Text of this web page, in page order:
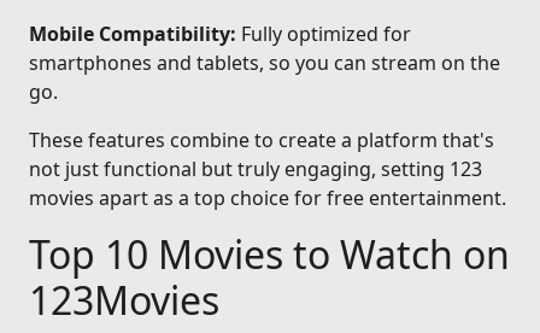
Mobile Compatibility: Fully optimized for
smartphones and tablets, so you can stream on the
go.
These features combine to create a platform that's
not just functional but truly engaging, setting 123
movies apart as a top choice for free entertainment.
Top 10 Movies to Watch on
123Movies